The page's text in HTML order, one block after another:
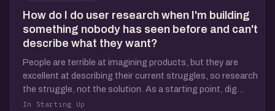
How do I do user research when I'm building
something nobody has seen before and can't
describe what they want?
People are terrible at imagining products, but they are
excellent at describing their current struggles, so research
the struggle, not the solution. As a starting point, dig...
In Starting Up